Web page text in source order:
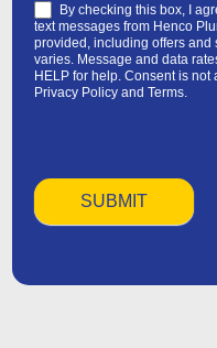
By checking this box, I
text messages from Henco
provided, including offers and
varies. Message and data
HELP for help. Consent is
Privacy Policyand Terms.